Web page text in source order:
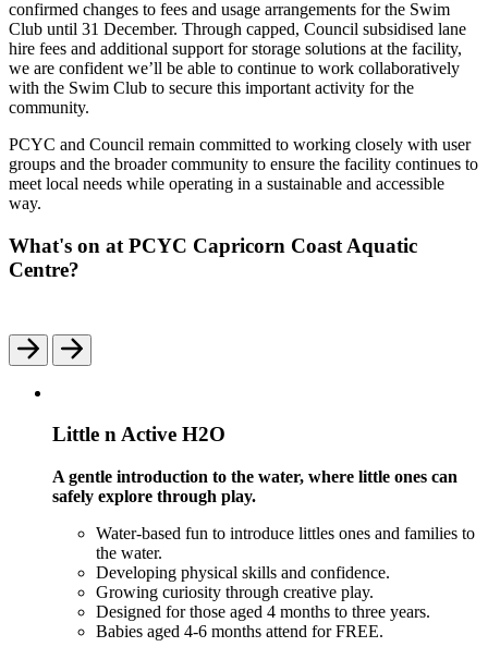
confirmed changes to fees and usage arrangements for the Swim
Club until 31 December. Through capped, Council subsidised lane
hire fees and additional support for storage solutions at the facility,
we are confident we’ll be able to continue to work collaboratively
with the Swim Club to secure this important activity for the
community.
PCYC and Council remain committed to working closely with user
groups and the broader community to ensure the facility continues to
meet local needs while operating in a sustainable and accessible
way.
What's on at PCYC Capricorn Coast Aquatic
Centre?
Little n Active H2O
A gentle introduction to the water, where little ones can
safely explore through play.
Water-based fun to introduce littles ones and families to
the water.
Developing physical skills and confidence.
Growing curiosity through creative play.
Designed for those aged 4 months to three years.
Babies aged 4-6 months attend for FREE.